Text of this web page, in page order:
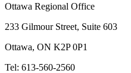
Ottawa Regional Office
233 Gilmour Street, Suite 603
Ottawa, ON K2P 0P1
Tel: 613-560-2560